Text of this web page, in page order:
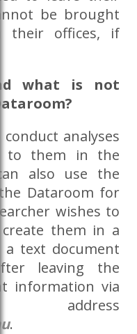
be brought
their offices, if
what is not
conduct analyses
to them in the
also use the
Dataroom for
wishes to
create them in a
a text document
leaving the
information via
.